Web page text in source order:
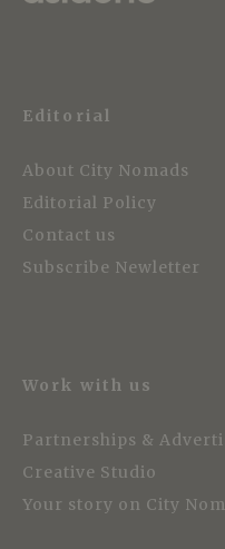
Editorial
About City Nomads
Editorial Policy
Contact us
Subscribe Newletter
Work with us
Partnerships &
Creative Studio
Your story on City